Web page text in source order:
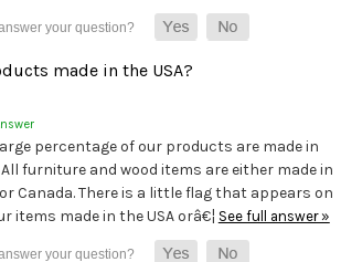
made in the USA?
percentage of our products are made in
All furniture and wood items are either made in
Canada. There is a little flag that appears on
items made in the USA orâ€¦ See full answer »